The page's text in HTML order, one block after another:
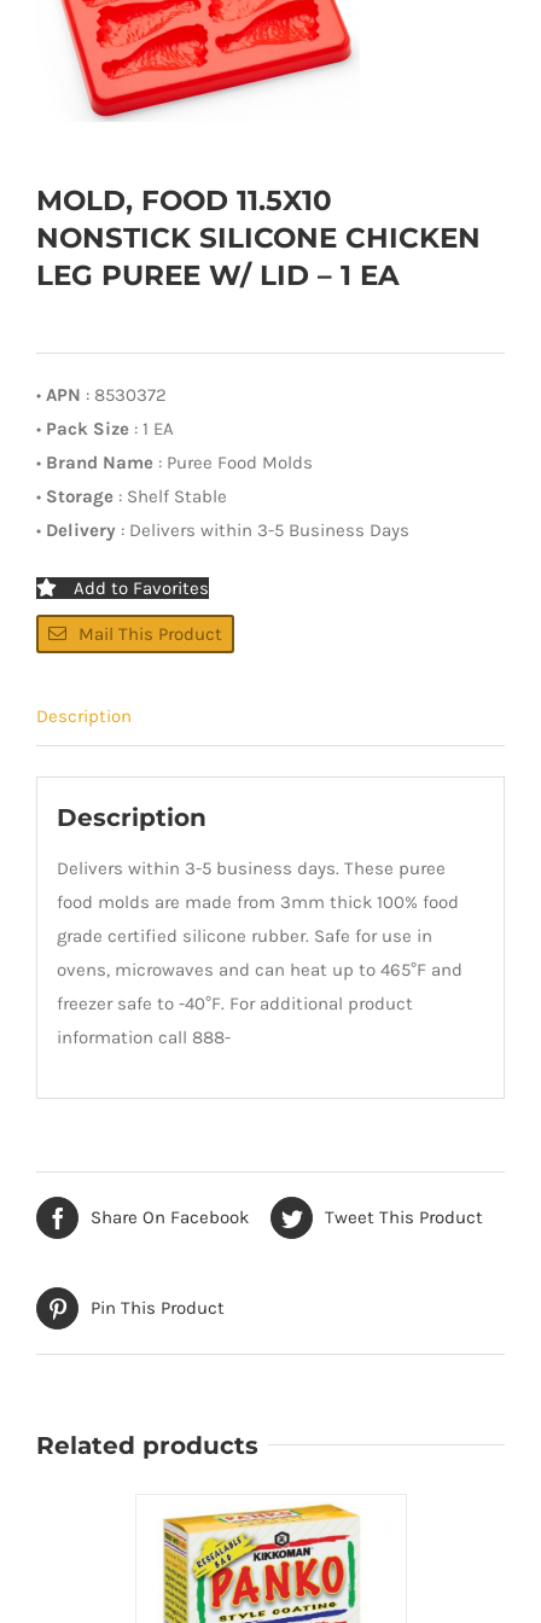
MOLD, FOOD 11.5X10
NONSTICK SILICONE CHICKEN
LEG PUREE W/ LID – 1 EA
• APN : 8530372
• Pack Size : 1 EA
• Brand Name : Puree Food Molds
• Storage : Shelf Stable
• Delivery : Delivers within 3-5 Business Days
Add to Favorites
Mail This Product
Description
Description
Delivers within 3-5 business days. These puree
food molds are made from 3mm thick 100% food
grade certified silicone rubber. Safe for use in
ovens, microwaves and can heat up to 465°F and
freezer safe to -40°F. For additional product
information call 888-
Share On Facebook Tweet This Product
Pin This Product
Related products